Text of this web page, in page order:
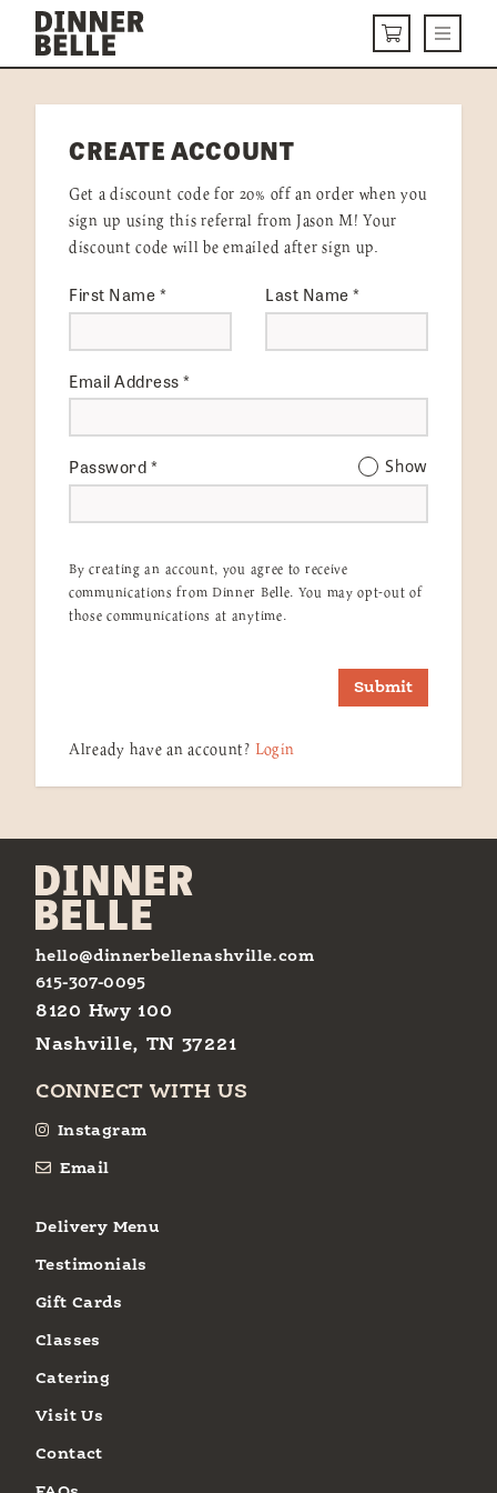
Skip to content
CARTMenu
DELIVERY MENU
HOW IT WORKS
VISIT US
Get Started LOGIN
CREATE ACCOUNT
Get a discount code for 20% off an order when you
sign up using this referral from Jason M! Your
discount code will be emailed after sign up.
First Name* Last Name*
Email Address*
Password* Show
By creating an account, you agree to receive
communications from Dinner Belle. You may opt-out of
those communications at anytime.
Submit
Already have an account? Login
hello@dinnerbellenashville.com
615-307-0095
8120 Hwy 100
Nashville, TN 37221
CONNECT WITH US
Instagram
Email
Delivery Menu
Testimonials
Gift Cards
Classes
Catering
Visit Us
Contact